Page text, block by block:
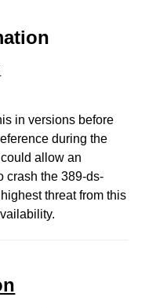
in versions before
during the
allow an
crash the 389-ds-
threat from this